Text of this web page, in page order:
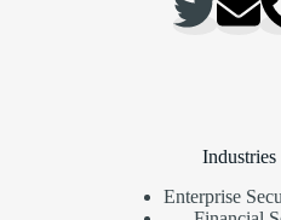
Industries
Enterprise